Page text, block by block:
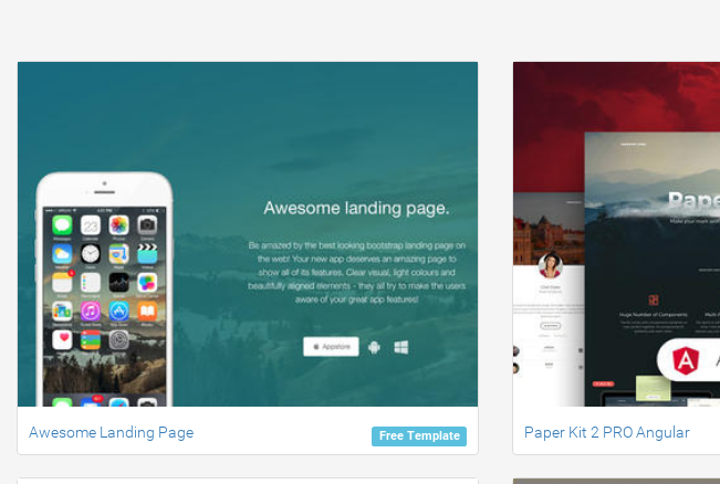
Free Template
Awesome Landing Page Paper Kit 2 PRO Angular